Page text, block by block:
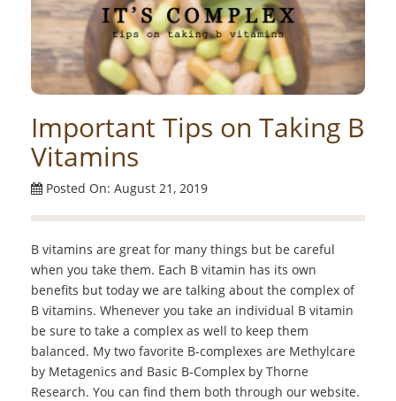
Important Tips on Taking B
Vitamins
Posted On: August 21, 2019
B vitamins are great for many things but be careful
when you take them. Each B vitamin has its own
benefits but today we are talking about the complex of
B vitamins. Whenever you take an individual B vitamin
be sure to take a complex as well to keep them
balanced. My two favorite B-complexes are Methylcare
by Metagenics and Basic B-Complex by Thorne
Research. You can find them both through our website.